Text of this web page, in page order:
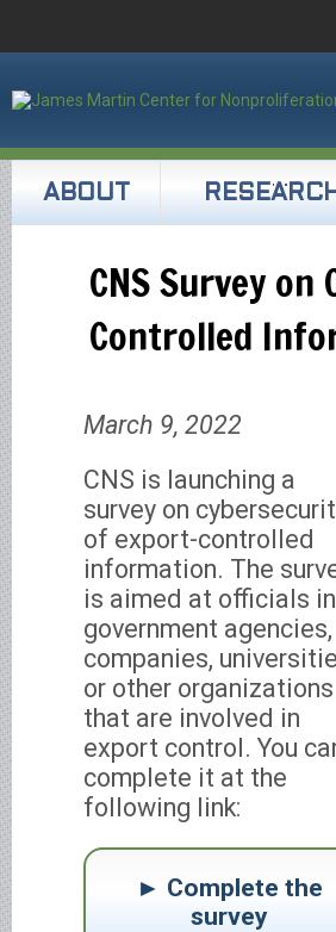
ABOUT RESEARCH
CNS Survey
Controlled
March 9, 2022
CNS is launching a
survey on
of export-controlled
information. The
is aimed at officials in
government agencies,
companies,
or other organizations
that are involved in
export control. You
complete it at the
following link:
Complete the
survey